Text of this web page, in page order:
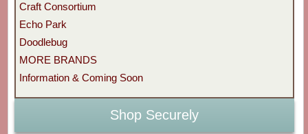
Craft Consortium
Echo Park
Doodlebug
MORE BRANDS
Information & Coming Soon
Shop Securely